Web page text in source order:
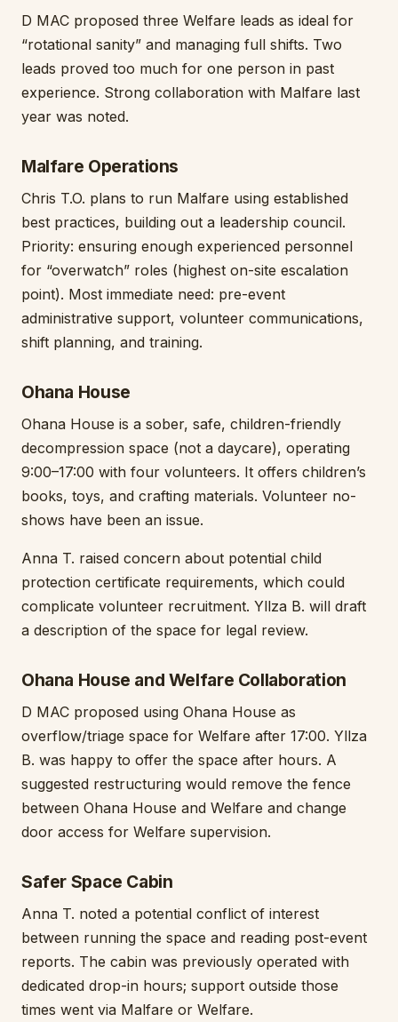
D MAC proposed three Welfare leads as ideal for
“rotational sanity” and managing full shifts. Two
leads proved too much for one person in past
experience. Strong collaboration with Malfare last
year was noted.
Malfare Operations
Chris T.O. plans to run Malfare using established
best practices, building out a leadership council.
Priority: ensuring enough experienced personnel
for “overwatch” roles (highest on-site escalation
point). Most immediate need: pre-event
administrative support, volunteer communications,
shift planning, and training.
Ohana House
Ohana House is a sober, safe, children-friendly
decompression space (not a daycare), operating
9:00–17:00 with four volunteers. It offers children’s
books, toys, and crafting materials. Volunteer no-
shows have been an issue.
Anna T. raised concern about potential child
protection certificate requirements, which could
complicate volunteer recruitment. Yllza B. will draft
a description of the space for legal review.
Ohana House and Welfare Collaboration
D MAC proposed using Ohana House as
overflow/triage space for Welfare after 17:00. Yllza
B. was happy to offer the space after hours. A
suggested restructuring would remove the fence
between Ohana House and Welfare and change
door access for Welfare supervision.
Safer Space Cabin
Anna T. noted a potential conflict of interest
between running the space and reading post-event
reports. The cabin was previously operated with
dedicated drop-in hours; support outside those
times went via Malfare or Welfare.